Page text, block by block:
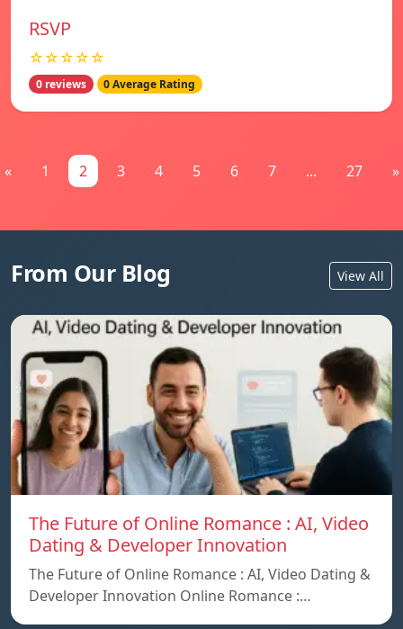
RSVP
☆☆☆☆☆
0 reviews 0 Average Rating
« 1 2 3 4 5 6 7 ... 27 »
From Our Blog View All
The Future of Online Romance : AI, Video
Dating & Developer Innovation
The Future of Online Romance : AI, Video Dating &
Developer Innovation Online Romance :…